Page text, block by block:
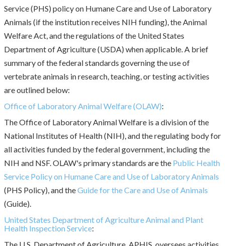
Service (PHS) policy on Humane Care and Use of Laboratory
Animals (if the institution receives NIH funding), the Animal
Welfare Act, and the regulations of the United States
Department of Agriculture (USDA) when applicable. A brief
summary of the federal standards governing the use of
vertebrate animals in research, teaching, or testing activities
are outlined below:
Office of Laboratory Animal Welfare (OLAW):
The Office of Laboratory Animal Welfare is a division of the
National Institutes of Health (NIH), and the regulating body for
all activities funded by the federal government, including the
NIH and NSF. OLAW's primary standards are the Public Health
Service Policy on Humane Care and Use of Laboratory Animals
(PHS Policy), and theGuide for the Care and Use of Animals
(Guide).
United States Department of Agriculture Animal and Plant
Health Inspection Service: